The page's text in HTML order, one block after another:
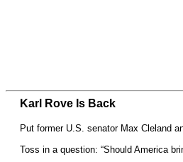
Karl Rove Is Back
Put former U.S. senator Max Cleland
Toss in a question: “Should America